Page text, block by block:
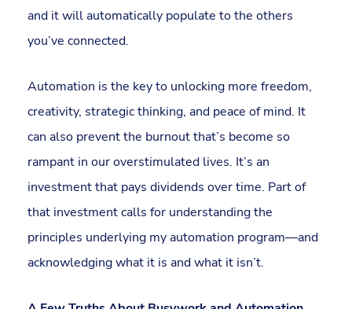
and it will automatically populate to the others
you’ve connected.
Automation is the key to unlocking more freedom,
creativity, strategic thinking, and peace of mind. It
can also prevent the burnout that’s become so
rampant in our overstimulated lives. It’s an
investment that pays dividends over time. Part of
that investment calls for understanding the
principles underlying my automation program—and
acknowledging what it is and what it isn’t.